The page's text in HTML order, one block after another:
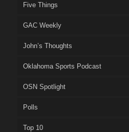
Five Things
GAC Weekly
John’s Thoughts
Oklahoma Sports Podcast
OSN Spotlight
Polls
Top 10